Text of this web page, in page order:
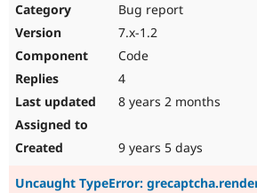
Bug report
7.x-1.2
Code
4
8 years 2 months
9 years 5 days
Uncaught TypeError: